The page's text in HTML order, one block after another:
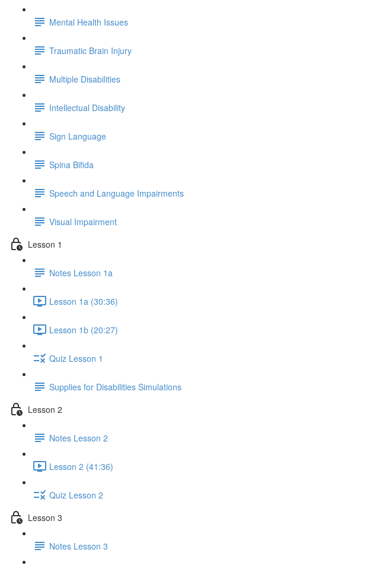
Mental Health Issues
Traumatic Brain Injury
Multiple Disabilities
Intellectual Disability
Sign Language
Spina Bifida
Speech and Language Impairments
Visual Impairment
Lesson 1
Notes Lesson 1a
Lesson 1a (30:36)
Lesson 1b (20:27)
Quiz Lesson 1
Supplies for Disabilities Simulations
Lesson 2
Notes Lesson 2
Lesson 2 (41:36)
Quiz Lesson 2
Lesson 3
Notes Lesson 3